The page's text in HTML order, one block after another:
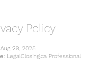
Policy
Aug 29, 2025
LegalClosing.ca Professional